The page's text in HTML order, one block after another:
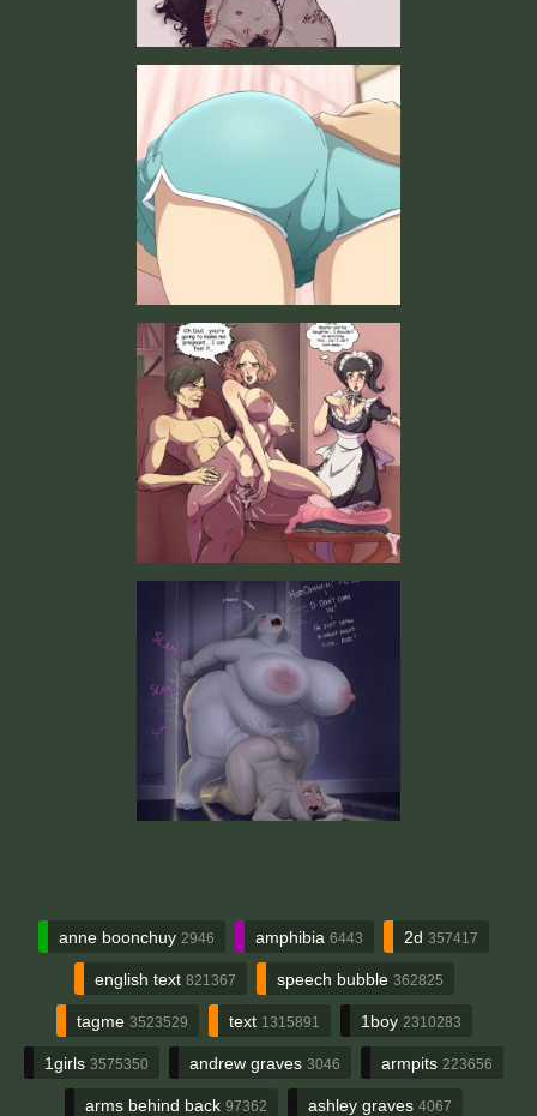
anne boonchuy 2946 amphibia 6443 2d 357417
english text 821367 speech bubble 362825
tagme 3523529 text 1315891 1boy 2310283
1girls 3575350 andrew graves 3046 armpits 223656
arms behind back 97362 ashley graves 4067